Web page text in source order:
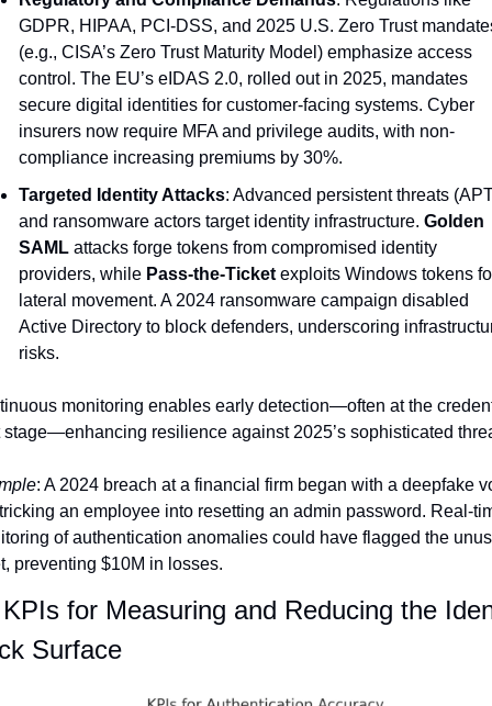
GDPR, HIPAA, PCI-DSS, and 2025 U.S. Zero Trust
(e.g., CISA’s Zero Trust Maturity Model) emphasize access
control. The EU’s eIDAS 2.0, rolled out in 2025, mandates
secure digital identities for customer-facing systems. Cyber
insurers now require MFA and privilege audits, with non-
compliance increasing premiums by 30%.
Targeted Identity Attacks: Advanced persistent threats
and ransomware actors target identity infrastructure. Golden
SAML attacks forge tokens from compromised identity
providers, while Pass-the-Ticket exploits Windows tokens
lateral movement. A 2024 ransomware campaign disabled
Active Directory to block defenders, underscoring
risks.
monitoring enables early detection—often at the
stage—enhancing resilience against 2025’s sophisticated
: A 2024 breach at a financial firm began with a deepfake
an employee into resetting an admin password. Real-
of authentication anomalies could have flagged the
preventing $10M in losses.
for Measuring and Reducing the
Surface